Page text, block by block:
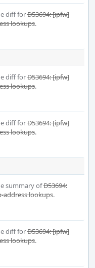
diff forD53694: [ipfw]
lookups.
diff forD53694: [ipfw]
lookups.
diff forD53694: [ipfw]
lookups.
summary ofD53694:
address lookups.
diff forD53694: [ipfw]
lookups.